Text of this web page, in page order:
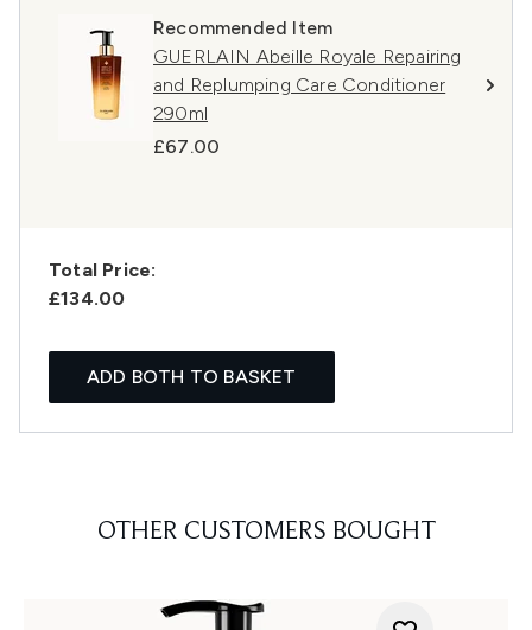
Recommended Item
GUERLAIN Abeille Royale Repairing
and Replumping Care Conditioner
290ml
£67.00
Total Price:
£134.00
ADD BOTH TO BASKET
OTHER CUSTOMERS BOUGHT